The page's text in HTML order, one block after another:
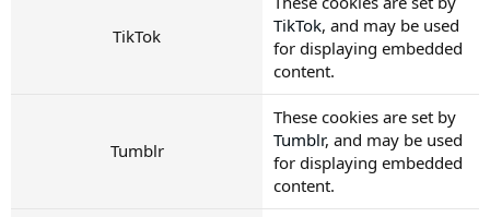
TikTok
TikTok, and may be used
for displaying embedded
content.
Tumblr
These cookies are set by
Tumblr, and may be used
for displaying embedded
content.